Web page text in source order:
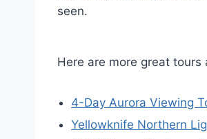
seen.
Here are more great
4-Day Aurora Viewing
Yellowknife Northern